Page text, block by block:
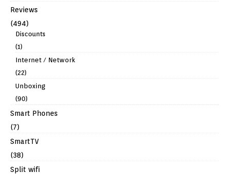
Reviews
(494)
Discounts
(1)
Internet / Network
(22)
Unboxing
(90)
Smart Phones
(7)
SmartTV
(38)
Split wifi